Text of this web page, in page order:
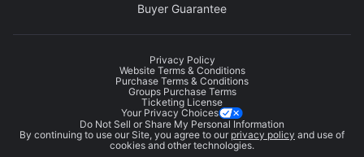
Buyer Guarantee
Privacy Policy
Website Terms & Conditions
Purchase Terms & Conditions
Groups Purchase Terms
Ticketing License
Your Privacy Choices
Do Not Sell or Share My Personal Information
By continuing to use our Site, you agree to our privacy policy and use of
cookies and other technologies.